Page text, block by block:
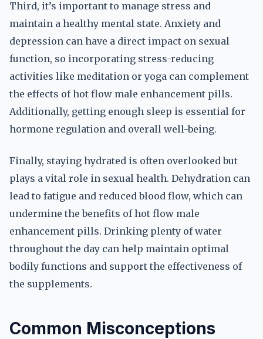
Third, it’s important to manage stress and
maintain a healthy mental state. Anxiety and
depression can have a direct impact on sexual
function, so incorporating stress-reducing
activities like meditation or yoga can complement
the effects of hot flow male enhancement pills.
Additionally, getting enough sleep is essential for
hormone regulation and overall well-being.
Finally, staying hydrated is often overlooked but
plays a vital role in sexual health. Dehydration can
lead to fatigue and reduced blood flow, which can
undermine the benefits of hot flow male
enhancement pills. Drinking plenty of water
throughout the day can help maintain optimal
bodily functions and support the effectiveness of
the supplements.
Common Misconceptions